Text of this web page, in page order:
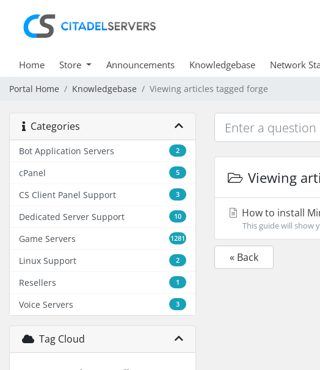
Home Store Announcements Knowledgebase Network
Portal Home Knowledgebase Viewing articles tagged forge
Categories
2
Bot Application Servers
5
cPanel
3
CS Client Panel Support
10
Dedicated Server Support
1281
Game Servers
2
Linux Support
1
Resellers
3
Voice Servers
Tag Cloud
Viewing
How to install
This guide will show
« Back